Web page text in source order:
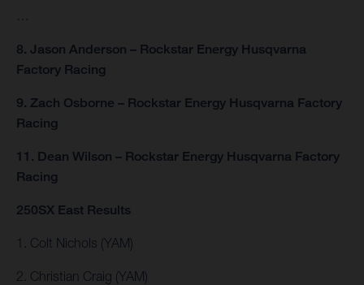
8. Jason Anderson – Rockstar Energy Husqvarna
Factory Racing
9. Zach Osborne – Rockstar Energy Husqvarna Factory
Racing
11. Dean Wilson – Rockstar Energy Husqvarna Factory
Racing
250SX East Results
1. Colt Nichols (YAM)
2. Christian Craig (YAM)